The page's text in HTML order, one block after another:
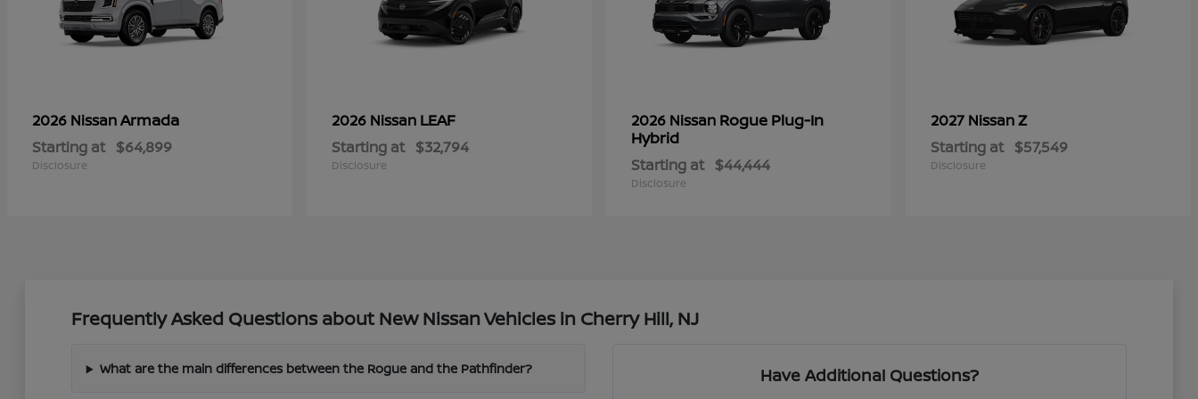
2026 NissanArmada
Starting at $64,899
Disclosure
2026 Nissan LEAF
Starting at $32,794
Disclosure
2026 Nissan Rogue Plug-In
Hybrid
Starting at $44,444
Disclosure
2027 NissanZ
Starting at $57,549
Disclosure
Frequently Asked Questions about New Nissan Vehicles in Cherry Hill, NJ
What are the main differences between the Rogue and the Pathfinder? Have Additional Questions?